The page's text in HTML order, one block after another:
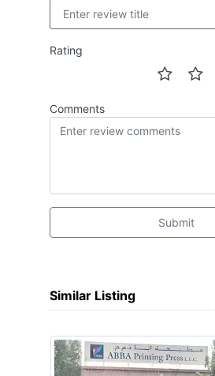
Rating
Comments
Submit
Similar Listing